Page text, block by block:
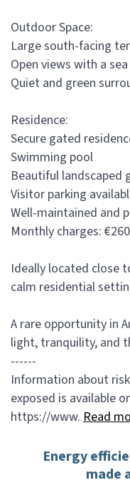
Outdoor Space:
Large south-facing
Open views with a
Quiet and green
Residence:
Secure gated
Swimming pool
Beautiful landscaped
Visitor parking
Well-maintained and
Monthly charges: €260
Ideally located close
calm residential
A rare opportunity in
light, tranquility, and
------
Information about
exposed is available
https://www. Read
Energy
made